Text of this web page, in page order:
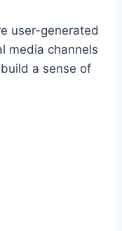
user-generated
media channels
a sense of